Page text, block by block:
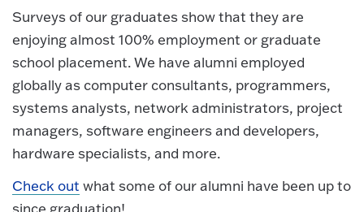
Surveys of our graduates show that they are
enjoying almost 100% employment or graduate
school placement. We have alumni employed
globally as computer consultants, programmers,
systems analysts, network administrators, project
managers, software engineers and developers,
hardware specialists, and more.
Check out what some of our alumni have been up to